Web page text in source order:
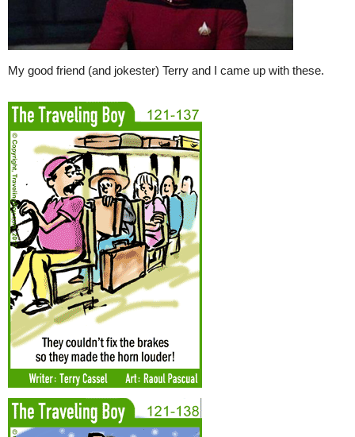
My good friend (and jokester) Terry and I came up with these.